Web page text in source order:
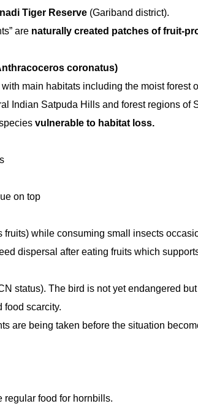
Tiger Reserve (Gariband district).
are naturally created patches of fruit-
coronatus)
with main habitats including the moist forest
Indian Satpuda Hills and forest regions of
vulnerable to habitat loss.
on top
fruits) while consuming small insects
dispersal after eating fruits which
status). The bird is not yet endangered
food scarcity.
are being taken before the situation
regular food for hornbills.